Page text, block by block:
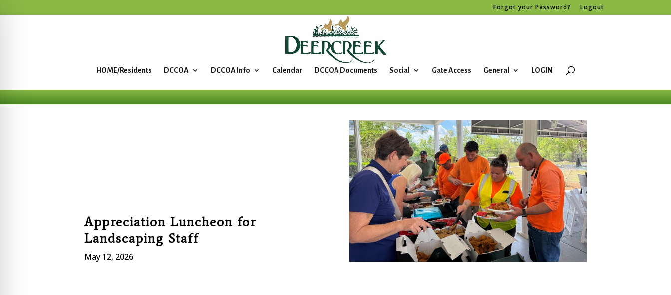
Forgot your Password? Logout
HOME/Residents DCCOA DCCOA Info Calendar DCCOA Documents Social Gate Access General LOGIN
Appreciation Luncheon for
Landscaping Staff
May 12, 2026